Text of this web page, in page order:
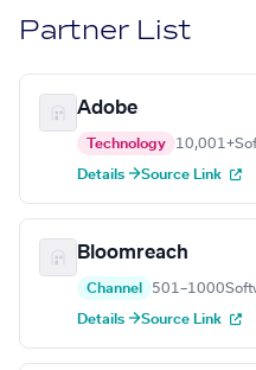
Partner List
Adobe
Technology 10,001+
Details →Source Link
Bloomreach
Channel 501–1000
Details →Source Link